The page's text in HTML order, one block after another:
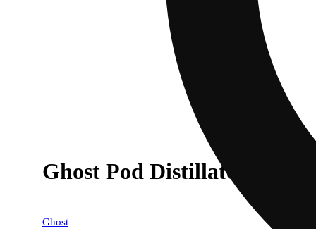
Ghost Pod Distillate
Ghost